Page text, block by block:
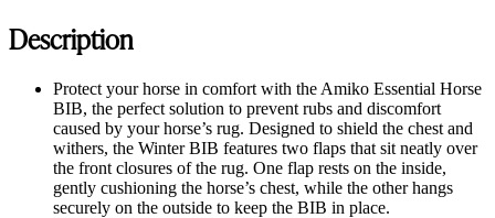
Description
Protect your horse in comfort with the Amiko Essential Horse
BIB, the perfect solution to prevent rubs and discomfort
caused by your horse’s rug. Designed to shield the chest and
withers, the Winter BIB features two flaps that sit neatly over
the front closures of the rug. One flap rests on the inside,
gently cushioning the horse’s chest, while the other hangs
securely on the outside to keep the BIB in place.